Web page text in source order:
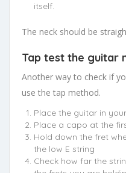
itself.
The neck should be
Tap test the guitar
Another way to check if
use the tap method.
Place the guitar in
Place a capo at the
Hold down the fret
the low E string
Check how far the